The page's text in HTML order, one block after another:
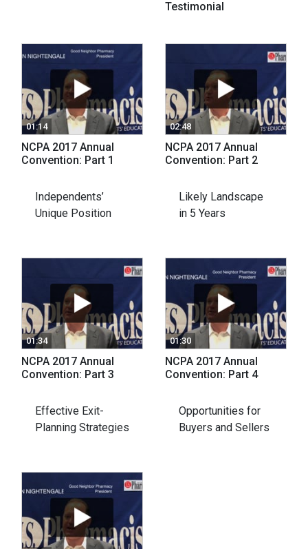
Testimonial
01:14
NCPA 2017 Annual
Convention: Part 1
Independents’
Unique Position
02:48
NCPA 2017 Annual
Convention: Part 2
Likely Landscape
in 5 Years
01:34
NCPA 2017 Annual
Convention: Part 3
Effective Exit-
Planning Strategies
01:30
NCPA 2017 Annual
Convention: Part 4
Opportunities for
Buyers and Sellers